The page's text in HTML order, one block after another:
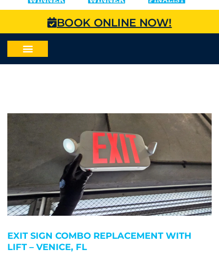
BOOK ONLINE NOW!
EXIT SIGN COMBO REPLACEMENT WITH
LIFT – VENICE, FL